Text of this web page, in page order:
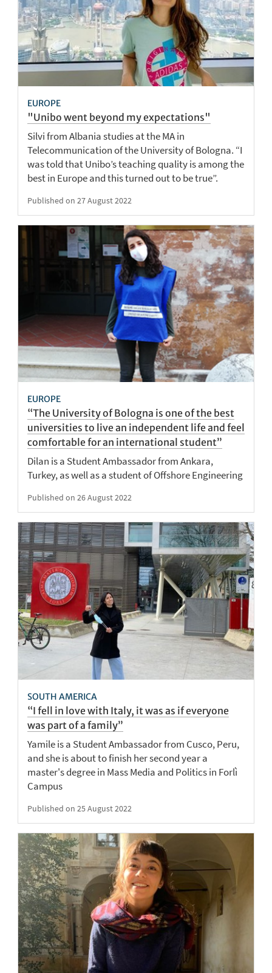
EUROPE
"Unibo went beyond my expectations"
Silvi from Albania studies at the MA in
Telecommunication of the University of Bologna. “I
was told that Unibo’s teaching quality is among the
best in Europe and this turned out to be true”.
Published on 27 August 2022
EUROPE
“The University of Bologna is one of the best
universities to live an independent life and feel
comfortable for an international student”
Dilan is a Student Ambassador from Ankara,
Turkey, as well as a student of Offshore Engineering
Published on 26 August 2022
SOUTH AMERICA
“I fell in love with Italy, it was as if everyone
was part of a family”
Yamile is a Student Ambassador from Cusco, Peru,
and she is about to finish her second year a
master's degree in Mass Media and Politics in Forlì
Campus
Published on 25 August 2022